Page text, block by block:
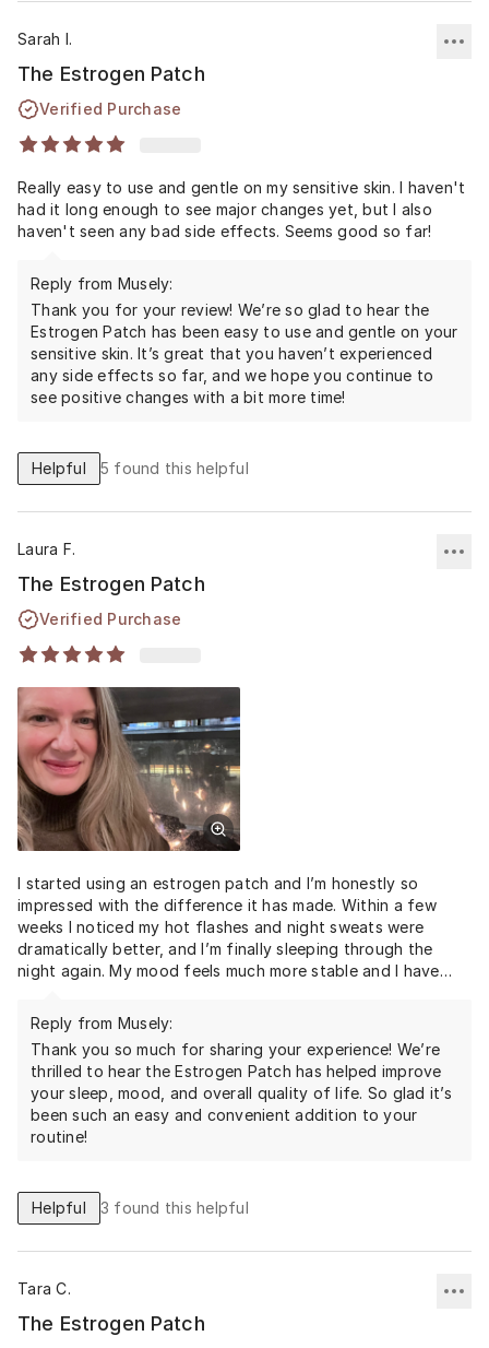
Sarah I.
The Estrogen Patch
Verified Purchase
Really easy to use and gentle on my sensitive skin. I haven't
had it long enough to see major changes yet, but I also
haven't seen any bad side effects. Seems good so far!
Reply from Musely:
Thank you for your review! We’re so glad to hear the
Estrogen Patch has been easy to use and gentle on your
sensitive skin. It’s great that you haven’t experienced
any side effects so far, and we hope you continue to
see positive changes with a bit more time!
Helpful 5 found this helpful
Laura F.
The Estrogen Patch
Verified Purchase
I started using an estrogen patch and I’m honestly so
impressed with the difference it has made. Within a few
weeks I noticed my hot flashes and night sweats were
dramatically better, and I’m finally sleeping through the
night again. My mood feels much more stable and I have
difference in my overall quality of life.
One of the things I love most is how simple it is to use—just
changing the patch as directed and not having to remember
a daily pill. It’s discreet, convenient, and has fit easily into
my routine.
Reply from Musely:
Thank you so much for sharing your experience! We’re
thrilled to hear the Estrogen Patch has helped improve
your sleep, mood, and overall quality of life. So glad it’s
been such an easy and convenient addition to your
routine!
Helpful 3 found this helpful
Tara C.
The Estrogen Patch